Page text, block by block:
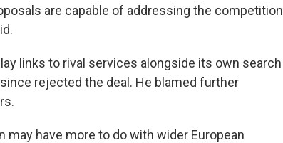
are capable of addressing the competition
links to rival services alongside its own search
rejected the deal. He blamed further
may have more to do with wider European